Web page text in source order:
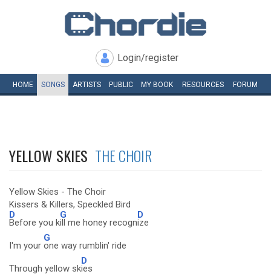
Login/register
HOME SONGS ARTISTS PUBLIC MY BOOK RESOURCES FORUM
YELLOW SKIES THE CHOIR
Yellow Skies - The Choir
Kissers & Killers, Speckled Bird
D
Before you k
G
ill me honey recogn
D
ize
I'm your
G
one way rumblin' ride
Through yellow sk
D
ies